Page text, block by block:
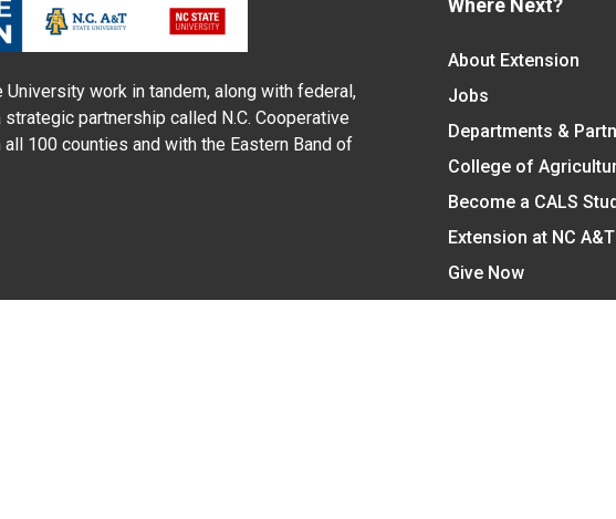
University work in tandem, along with federal,
partnership called N.C. Cooperative
100 counties and with the Eastern Band of
About Extension
Jobs
Departments &
College of
Become a CALS
Extension at NC A&T
Give Now